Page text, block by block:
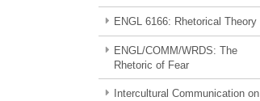
ENGL 6166: Rhetorical Theory
ENGL/COMM/WRDS: The
Rhetoric of Fear
Intercultural Communication on